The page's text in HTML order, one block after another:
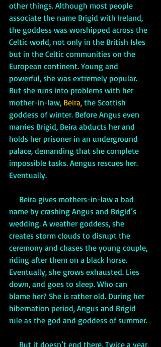
other things. Although most people
associate the name Brigid with Ireland,
the goddess was worshipped across the
Celtic world, not only in the British Isles
but in the Celtic communities on the
European continent. Young and
powerful, she was extremely popular.
But she runs into problems with her
mother-in-law, Beira, the Scottish
goddess of winter. Before Angus even
marries Brigid, Beira abducts her and
holds her prisoner in an underground
palace, demanding that she complete
impossible tasks. Aengus rescues her.
Eventually.
name by crashing Angus and Brigid’s
wedding. A weather goddess, she
creates storm clouds to disrupt the
ceremony and chases the young couple,
riding after them on a black horse.
Eventually, she grows exhausted. Lies
down, and goes to sleep. Who can
blame her? She is rather old. During her
hibernation period, Angus and Brigid
rule as the god and goddess of summer.